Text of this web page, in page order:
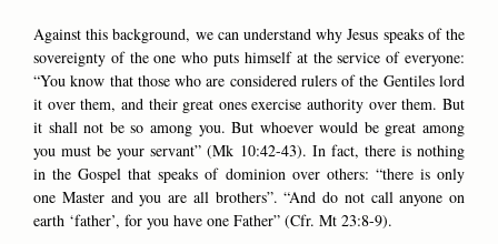
Against this background, we can understand why Jesus speaks of the
sovereignty of the one who puts himself at the service of everyone:
“You know that those who are considered rulers of the Gentiles lord
it over them, and their great ones exercise authority over them. But
it shall not be so among you. But whoever would be great among
you must be your servant” (Mk 10:42-43). In fact, there is nothing
in the Gospel that speaks of dominion over others: “there is only
one Master and you are all brothers”. “And do not call anyone on
earth ‘father’, for you have one Father” (Cfr. Mt 23:8-9).